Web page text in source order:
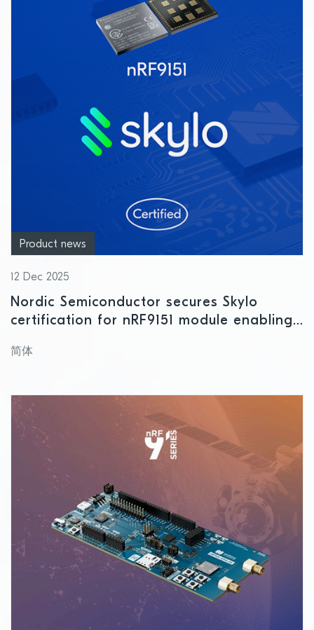
Product news
12 Dec 2025
Nordic Semiconductor secures Skylo
certification for nRF9151 module enabling
简体